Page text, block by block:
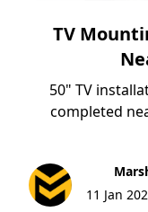
TV
50" TV
completed
11 Jan